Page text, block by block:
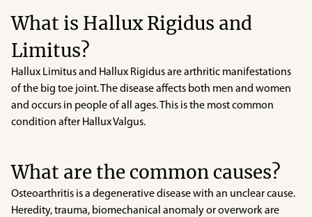
What is Hallux Rigidus and
Limitus?
Hallux Limitus and Hallux Rigidus are arthritic manifestations
of the big toe joint. The disease affects both men and women
and occurs in people of all ages. This is the most common
condition after Hallux Valgus.
What are the common causes?
Osteoarthritis is a degenerative disease with an unclear cause.
Heredity, trauma, biomechanical anomaly or overwork are